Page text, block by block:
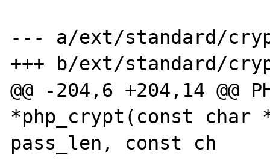
--- a/ext/standard/
+++ b/ext/standard/
@@ -204,6 +204,14 @@
*php_crypt(const char
pass_len, const ch